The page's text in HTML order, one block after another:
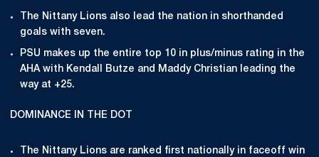
The Nittany Lions also lead the nation in shorthanded
goals with seven.
PSU makes up the entire top 10 in plus/minus rating in the
AHA with Kendall Butze and Maddy Christian leading the
way at +25.
DOMINANCE IN THE DOT
The Nittany Lions are ranked first nationally in faceoff win